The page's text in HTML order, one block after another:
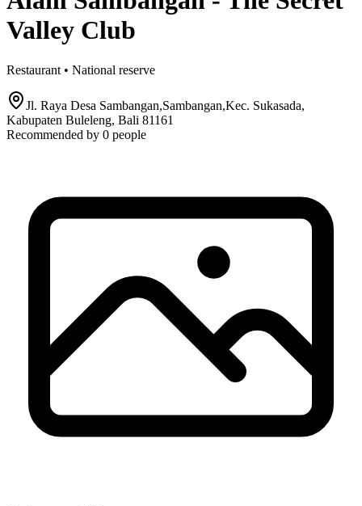
Valley Club
Restaurant • National reserve
Jl. Raya Desa Sambangan,Sambangan,Kec. Sukasada,
Kabupaten Buleleng, Bali 81161
Recommended by 0 people